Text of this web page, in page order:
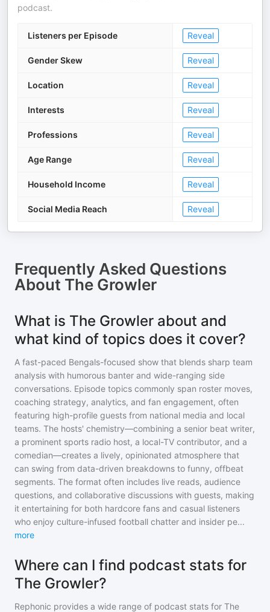
podcast.
Listeners per Episode Reveal
Gender Skew Reveal
Location Reveal
Interests Reveal
Professions Reveal
Age Range Reveal
Household Income Reveal
Social Media Reach Reveal
Frequently Asked Questions
About The Growler
What is The Growler about and
what kind of topics does it cover?
A fast-paced Bengals-focused show that blends sharp team
analysis with humorous banter and wide-ranging side
conversations. Episode topics commonly span roster moves,
coaching strategy, analytics, and fan engagement, often
featuring high-profile guests from national media and local
teams. The hosts' chemistry—combining a senior beat writer,
a prominent sports radio host, a local-TV contributor, and a
comedian—creates a lively, opinionated atmosphere that
can swing from data-driven breakdowns to funny, offbeat
segments. The format often includes live reads, audience
questions, and collaborative discussions with guests, making
it entertaining for both hardcore fans and casual listeners
who enjoy culture-infused football chatter and insider pe...
more
Where can I find podcast stats for
The Growler?
Rephonic provides a wide range of podcast stats for The